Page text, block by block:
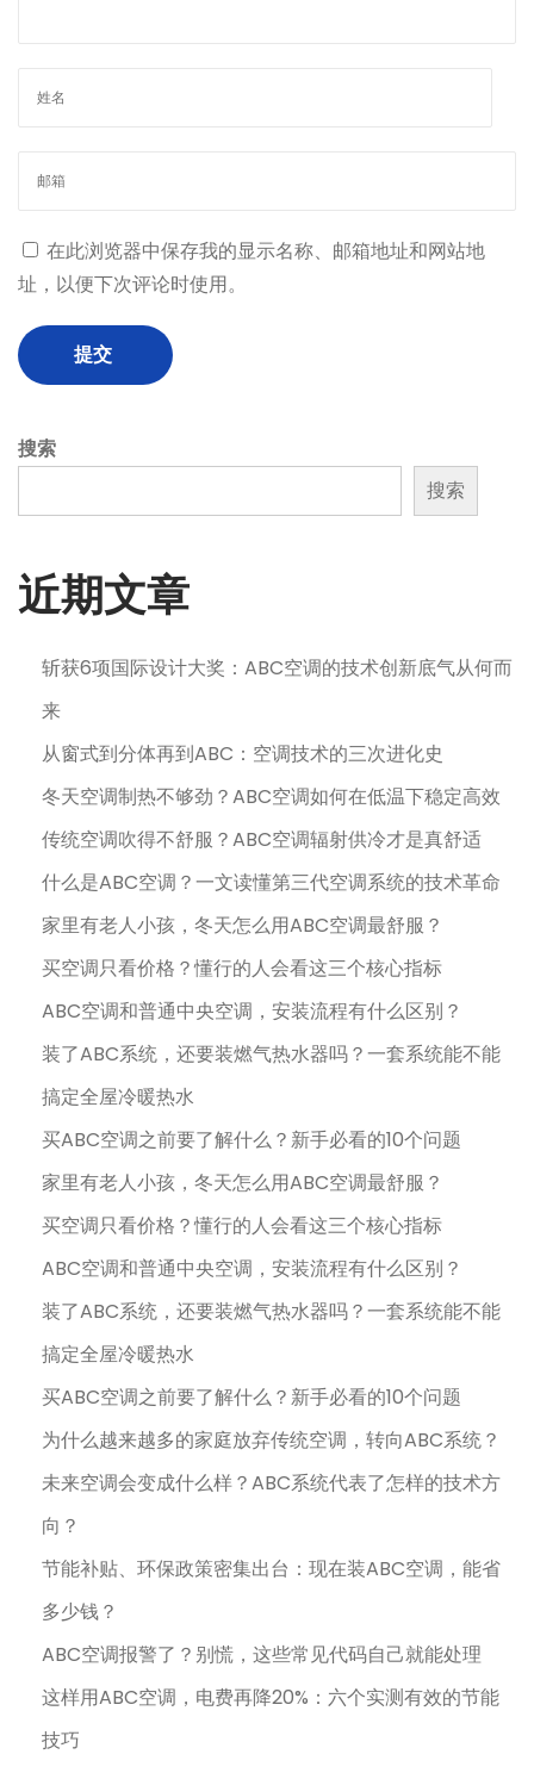
在此浏览器中保存我的显示名称、邮箱地址和网站地
址，以便下次评论时使用。
搜索
搜索
近期文章
斩获6项国际设计大奖：ABC空调的技术创新底气从何而
来
从窗式到分体再到ABC：空调技术的三次进化史
冬天空调制热不够劲？ABC空调如何在低温下稳定高效
传统空调吹得不舒服？ABC空调辐射供冷才是真舒适
什么是ABC空调？一文读懂第三代空调系统的技术革命
家里有老人小孩，冬天怎么用ABC空调最舒服？
买空调只看价格？懂行的人会看这三个核心指标
ABC空调和普通中央空调，安装流程有什么区别？
装了ABC系统，还要装燃气热水器吗？一套系统能不能
搞定全屋冷暖热水
买ABC空调之前要了解什么？新手必看的10个问题
家里有老人小孩，冬天怎么用ABC空调最舒服？
买空调只看价格？懂行的人会看这三个核心指标
ABC空调和普通中央空调，安装流程有什么区别？
装了ABC系统，还要装燃气热水器吗？一套系统能不能
搞定全屋冷暖热水
买ABC空调之前要了解什么？新手必看的10个问题
为什么越来越多的家庭放弃传统空调，转向ABC系统？
未来空调会变成什么样？ABC系统代表了怎样的技术方
向？
节能补贴、环保政策密集出台：现在装ABC空调，能省
多少钱？
ABC空调报警了？别慌，这些常见代码自己就能处理
这样用ABC空调，电费再降20%：六个实测有效的节能
技巧